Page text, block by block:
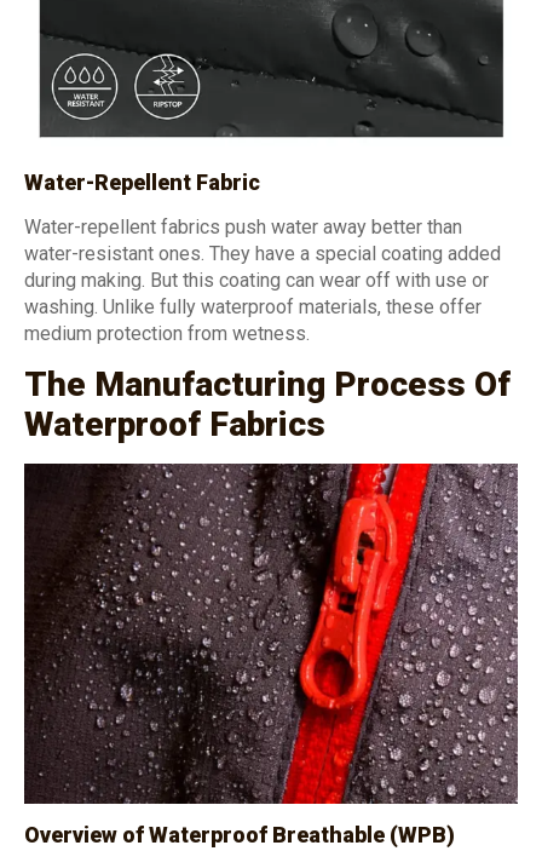
Water-Repellent Fabric
Water-repellent fabrics push water away better than
water-resistant ones. They have a special coating added
during making. But this coating can wear off with use or
washing. Unlike fully waterproof materials, these offer
medium protection from wetness.
The Manufacturing Process Of
Waterproof Fabrics
Overview of Waterproof Breathable (WPB)